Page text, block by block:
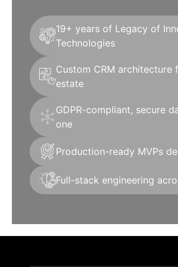
19+ years of Legacy of
Technologies
Custom CRM architecture
estate
GDPR-compliant, secure
one
Production-ready MVPs
Full-stack engineering